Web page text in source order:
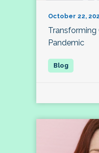
October 22,
Transforming
Pandemic